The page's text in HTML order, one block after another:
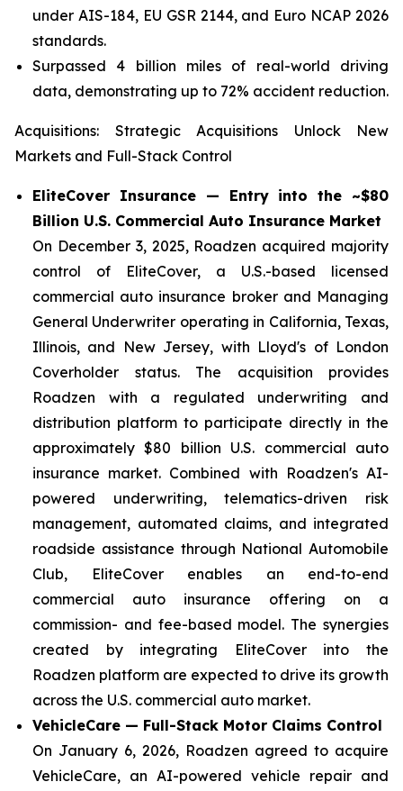
under AIS-184, EU GSR 2144, and Euro NCAP 2026
standards.
Surpassed 4 billion miles of real-world driving
data, demonstrating up to 72% accident reduction.
Acquisitions: Strategic Acquisitions Unlock New
Markets and Full-Stack Control
EliteCover Insurance — Entry into the ~$80
Billion U.S. Commercial Auto Insurance Market
On December 3, 2025, Roadzen acquired majority
control of EliteCover, a U.S.-based licensed
commercial auto insurance broker and Managing
General Underwriter operating in California, Texas,
Illinois, and New Jersey, with Lloyd's of London
Coverholder status. The acquisition provides
Roadzen with a regulated underwriting and
distribution platform to participate directly in the
approximately $80 billion U.S. commercial auto
insurance market. Combined with Roadzen's AI-
powered underwriting, telematics-driven risk
management, automated claims, and integrated
roadside assistance through National Automobile
Club, EliteCover enables an end-to-end
commercial auto insurance offering on a
commission- and fee-based model. The synergies
created by integrating EliteCover into the
Roadzen platform are expected to drive its growth
across the U.S. commercial auto market.
VehicleCare — Full-Stack Motor Claims Control
On January 6, 2026, Roadzen agreed to acquire
VehicleCare, an AI-powered vehicle repair and